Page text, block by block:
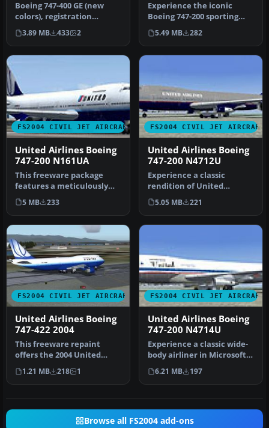
Boeing 747-400 GE (new
colors), registration
N168UA. Model by Project
Open Sk…
3.89 MB 433 2
Experience the iconic
Boeing 747-200 sporting
United Airlines’ 1980s paint
sc…
5.49 MB 282
FS2004 CIVIL JET AIRCRAFT
United Airlines Boeing
747-200 N161UA
This freeware package
features a meticulously
crafted Boeing 747-200,
wearing…
5 MB 233
FS2004 CIVIL JET AIRCRAFT
United Airlines Boeing
747-200 N4712U
Experience a classic
rendition of United
Airlines’ Boeing 747-200
(registrati…
5.05 MB 221
FS2004 CIVIL JET AIRCRAFT
United Airlines Boeing
747-422 2004
This freeware repaint
offers the 2004 United
Airlines visual scheme for
the i…
1.21 MB 218 1
FS2004 CIVIL JET AIRCRAFT
United Airlines Boeing
747-200 N4714U
Experience a classic wide-
body airliner in Microsoft
Flight Simulator 2004 wi…
6.21 MB 197
Browse all FS2004 add-ons